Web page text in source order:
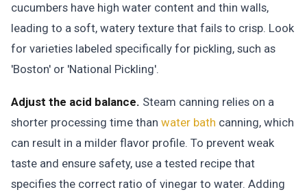
cucumbers have high water content and thin walls,
leading to a soft, watery texture that fails to crisp. Look
for varieties labeled specifically for pickling, such as
'Boston' or 'National Pickling'.
Adjust the acid balance. Steam canning relies on a
shorter processing time than water bath canning, which
can result in a milder flavor profile. To prevent weak
taste and ensure safety, use a tested recipe that
specifies the correct ratio of vinegar to water. Adding